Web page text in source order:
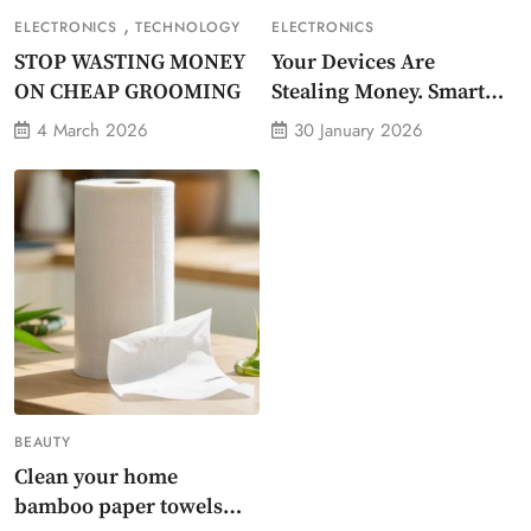
ELECTRONICS , TECHNOLOGY
STOP WASTING MONEY
ON CHEAP GROOMING
4 March 2026
ELECTRONICS
Your Devices Are
Stealing Money. Smart
Energy Monitor Plug
30 January 2026
BEAUTY
Clean your home
bamboo paper towels